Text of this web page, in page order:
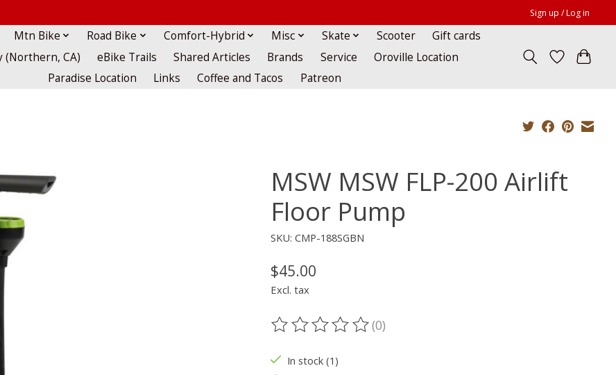
Sign up / Log in
Mtn Bike Road Bike Comfort-Hybrid Misc Skate Scooter
Gift cards
(Northern, CA)
eBike Trails Shared Articles Brands Service
Oroville Location
Paradise Location
Links Coffee and Tacos Patreon
MSW MSW FLP-200 Airlift
Floor Pump
SKU: CMP-188SGBN
$45.00
Excl. tax
The rating of this product is
(0)
In stock (1)